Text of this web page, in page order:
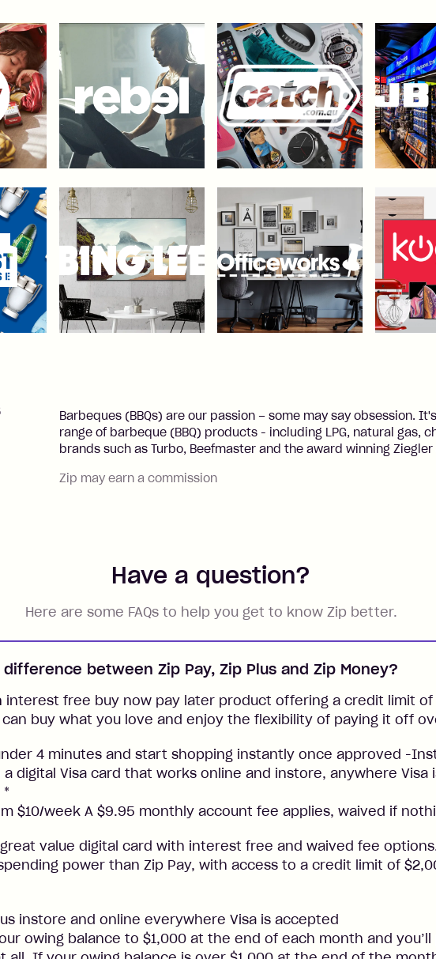
Barbeques (BBQs) are our passion – some may say obsession.
range of barbeque (BBQ) products - including LPG, natural gas,
brands such as Turbo, Beefmaster and the award winning Ziegler
Zip may earn a commission
Have a question?
Here are some FAQs to help you get to know Zip better.
between Zip Pay, Zip Plus and Zip Money?
interest free buy now pay later product offering a credit limit of
can buy what you love and enjoy the flexibility of paying it off
4 minutes and start shopping instantly once approved -
digital Visa card that works online and instore, anywhere Visa
*
$10/week A $9.95 monthly account fee applies, waived if
value digital card with interest free and waived fee options.
power than Zip Pay, with access to a credit limit of
instore and online everywhere Visa is accepted
owing balance to $1,000 at the end of each month and you’ll